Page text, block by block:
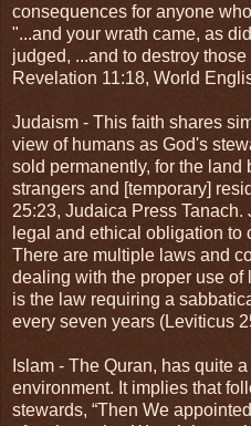
consequences for anyone
"...and your wrath came, as
judged, ...and to destroy
Revelation 11:18, World
Judaism - This faith shares
view of humans as God's
sold permanently, for the land
strangers and [temporary]
25:23, Judaica Press
legal and ethical obligation to
There are multiple laws and
dealing with the proper use
is the law requiring a
every seven years (Leviticus
Islam - The Quran, has quite
environment. It implies that
stewards, “Then We